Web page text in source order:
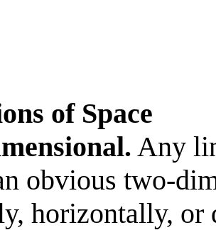
of Space
Any
obvious two-
horizontally, or